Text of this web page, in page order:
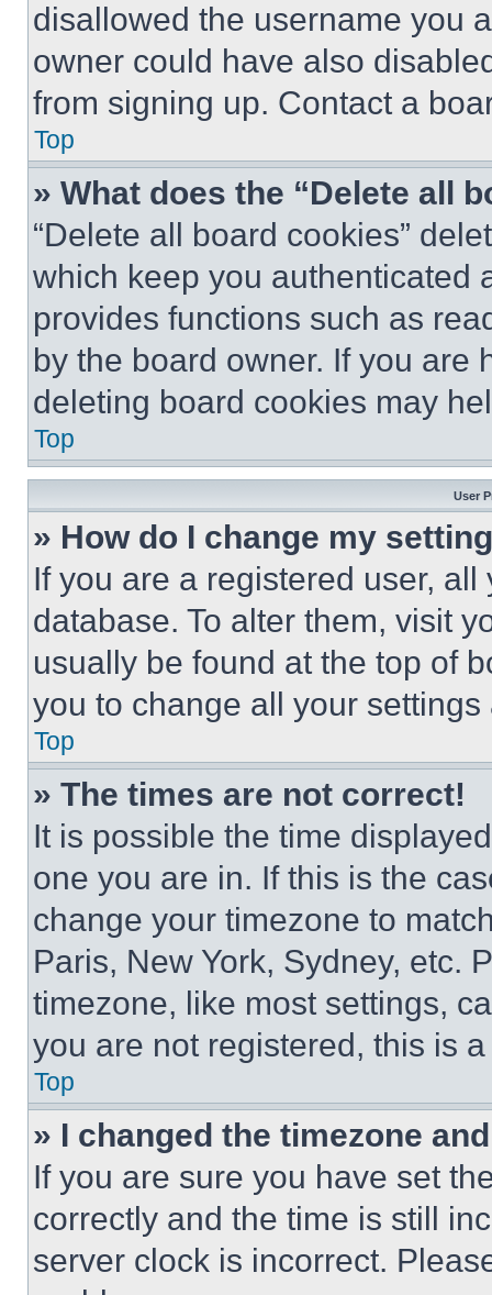
disallowed the username you
owner could have also
from signing up. Contact a
Top
» What does the “Delete all
“Delete all board cookies”
which keep you authenticated
provides functions such as
by the board owner. If you are
deleting board cookies may
Top
User
» How do I change my
If you are a registered user,
database. To alter them, visit
usually be found at the top of
you to change all your
Top
» The times are not correct!
It is possible the time
one you are in. If this is the
change your timezone to
Paris, New York, Sydney, etc.
timezone, like most settings,
you are not registered, this is
Top
» I changed the timezone
If you are sure you have set
correctly and the time is still
server clock is incorrect.